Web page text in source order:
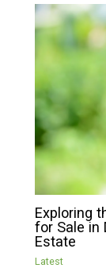
Exploring
for Sale in
Estate
Latest